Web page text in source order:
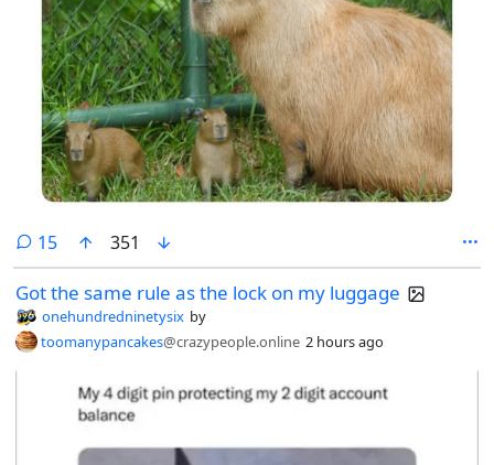
15comments
351
Got the same rule as the lock on my luggage
onehundredninetysix by
toomanypancakes@crazypeople.online 2 hours ago